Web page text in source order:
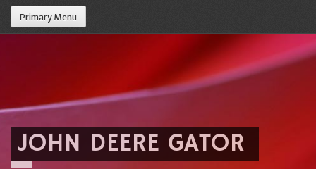
Primary Menu
JOHN DEERE GATOR